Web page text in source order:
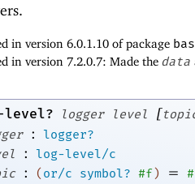
in version 6.0.1.10 of package
in version 7.2.0.7: Made the data
level? logger level [
:
logger?
:
log-level/c
: (or/c symbol? #f) =